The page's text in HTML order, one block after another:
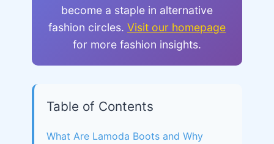
become a staple in alternative
fashion circles. Visit our homepage
for more fashion insights.
Table of Contents
What Are Lamoda Boots and Why